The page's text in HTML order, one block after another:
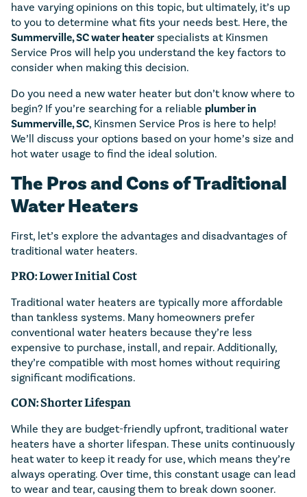
have varying opinions on this topic, but ultimately, it’s up
to you to determine what fits your needs best. Here, the
Summerville, SC water heater specialists at Kinsmen
Service Pros will help you understand the key factors to
consider when making this decision.
Do you need a new water heater but don’t know where to
begin? If you’re searching for a reliable plumber in
Summerville, SC, Kinsmen Service Pros is here to help!
We’ll discuss your options based on your home’s size and
hot water usage to find the ideal solution.
The Pros and Cons of Traditional
Water Heaters
First, let’s explore the advantages and disadvantages of
traditional water heaters.
PRO: Lower Initial Cost
Traditional water heaters are typically more affordable
than tankless systems. Many homeowners prefer
conventional water heaters because they’re less
expensive to purchase, install, and repair. Additionally,
they’re compatible with most homes without requiring
significant modifications.
CON: Shorter Lifespan
While they are budget-friendly upfront, traditional water
heaters have a shorter lifespan. These units continuously
heat water to keep it ready for use, which means they’re
always operating. Over time, this constant usage can lead
to wear and tear, causing them to break down sooner.